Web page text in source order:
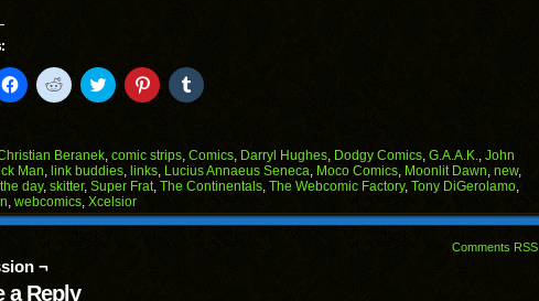
Click
to
(Opens
in
new
window)
Click
to
(Opens
in
new
window)
Click
to
(Opens
in
new
window)
Click
to
(Opens
in
new
window)
Click
to
(Opens
in
new
window)
Beranek, comic strips, Comics, Darryl Hughes, Dodgy Comics, G.A.A.K., John
Man, link buddies, links, Lucius Annaeus Seneca, Moco Comics, Moonlit Dawn, new,
day, skitter, Super Frat, The Continentals, The Webcomic Factory, Tony DiGerolamo,
, webcomics, Xcelsior
Comments RSS
¬
a Reply